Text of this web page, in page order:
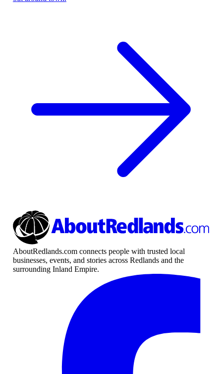
AboutRedlands.com connects people with trusted local
businesses, events, and stories across Redlands and the
surrounding Inland Empire.